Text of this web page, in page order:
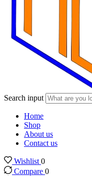
Search input
Home
Shop
About us
Contact us
Wishlist 0
Compare 0